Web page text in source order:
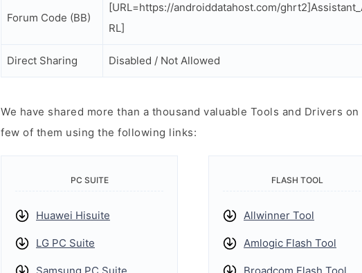
Forum Code (BB)
[URL=https://androiddatahost.com/
RL]
Direct Sharing Disabled / Not Allowed
We have shared more than a thousand valuable Tools and Drivers
few of them using the following links:
PC SUITE
Huawei Hisuite
LG PC Suite
FLASH TOOL
Allwinner Tool
Amlogic Flash Tool